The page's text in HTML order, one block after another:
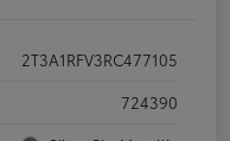
2T3A1RFV3RC477105
724390